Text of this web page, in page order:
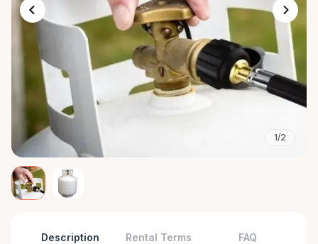
1/2
Description Rental Terms FAQ